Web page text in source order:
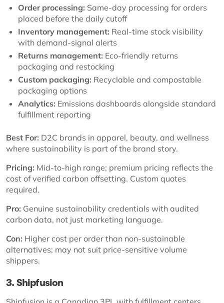
Order processing: Same-day processing for orders
placed before the daily cutoff
Inventory management: Real-time stock visibility
with demand-signal alerts
Returns management: Eco-friendly returns
packaging and restocking
Custom packaging: Recyclable and compostable
packaging options
Analytics: Emissions dashboards alongside standard
fulfillment reporting
Best For: D2C brands in apparel, beauty, and wellness
where sustainability is part of the brand story.
Pricing: Mid-to-high range; premium pricing reflects the
cost of verified carbon offsetting. Custom quotes
required.
Pro: Genuine sustainability credentials with audited
carbon data, not just marketing language.
Con: Higher cost per order than non-sustainable
alternatives; may not suit price-sensitive volume
shippers.
3. Shipfusion